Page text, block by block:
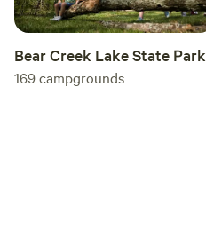
Bear Creek Lake State Park
169campgrounds